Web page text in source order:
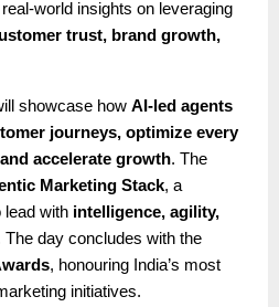
world insights on leveraging
trust, brand growth,
showcase how AI-led agents
journeys, optimize every
accelerate growth. The
Marketing Stack, a
lead with intelligence, agility,
The day concludes with the
, honouring India’s most
initiatives.